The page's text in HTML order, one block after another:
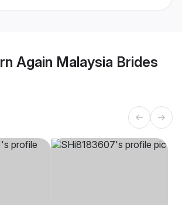
Again Malaysia Brides